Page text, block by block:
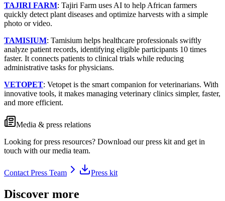
TAJIRI FARM: Tajiri Farm uses AI to help African farmers
quickly detect plant diseases and optimize harvests with a simple
photo or video.
TAMISIUM: Tamisium helps healthcare professionals swiftly
analyze patient records, identifying eligible participants 10 times
faster. It connects patients to clinical trials while reducing
administrative tasks for physicians.
VETOPET: Vetopet is the smart companion for veterinarians. With
innovative tools, it makes managing veterinary clinics simpler, faster,
and more efficient.
Media & press relations
Looking for press resources? Download our press kit and get in
touch with our media team.
Contact Press Team Press kit
Discover more